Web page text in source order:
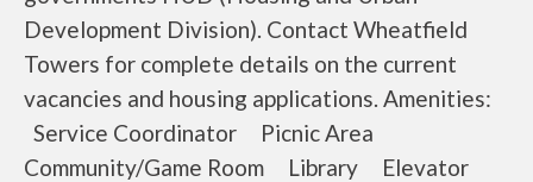
Development Division). Contact Wheatfield
Towers for complete details on the current
vacancies and housing applications. Amenities:
Service Coordinator Picnic Area
Community/Game Room Library Elevator